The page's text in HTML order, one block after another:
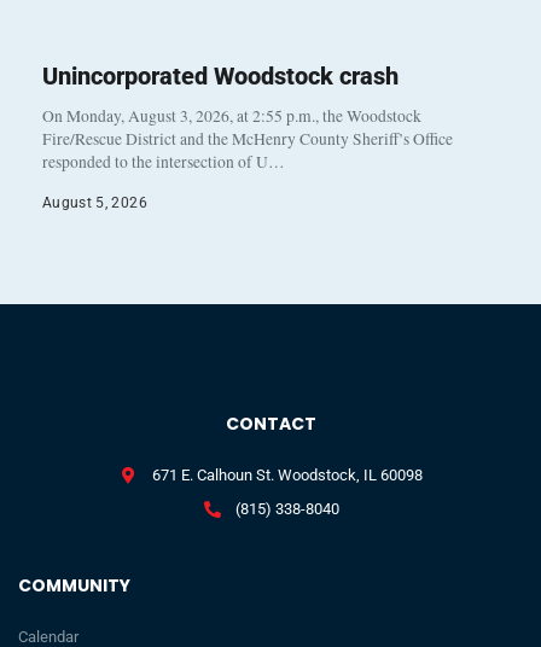
Unincorporated Woodstock crash
On Monday, August 3, 2026, at 2:55 p.m., the Woodstock
Fire/Rescue District and the McHenry County Sheriff’s Office
responded to the intersection of U…
August 5, 2026
COMMUNITY
Calendar
CONTACT
671 E. Calhoun St. Woodstock, IL 60098
(815) 338-8040